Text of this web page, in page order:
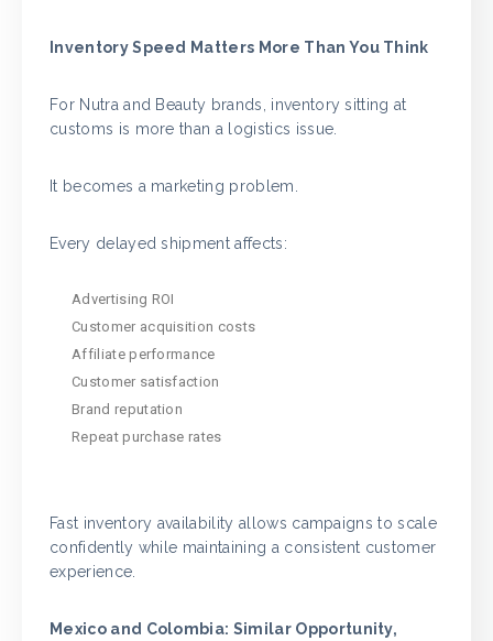
Inventory Speed Matters More Than You Think
For Nutra and Beauty brands, inventory sitting at
customs is more than a logistics issue.
It becomes a marketing problem.
Every delayed shipment affects:
Advertising ROI
Customer acquisition costs
Affiliate performance
Customer satisfaction
Brand reputation
Repeat purchase rates
Fast inventory availability allows campaigns to scale
confidently while maintaining a consistent customer
experience.
Mexico and Colombia: Similar Opportunity,